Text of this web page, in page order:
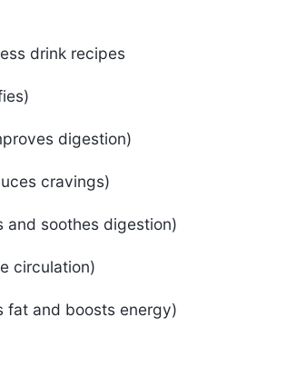
drink recipes
digestion)
cravings)
and soothes digestion)
circulation)
fat and boosts energy)